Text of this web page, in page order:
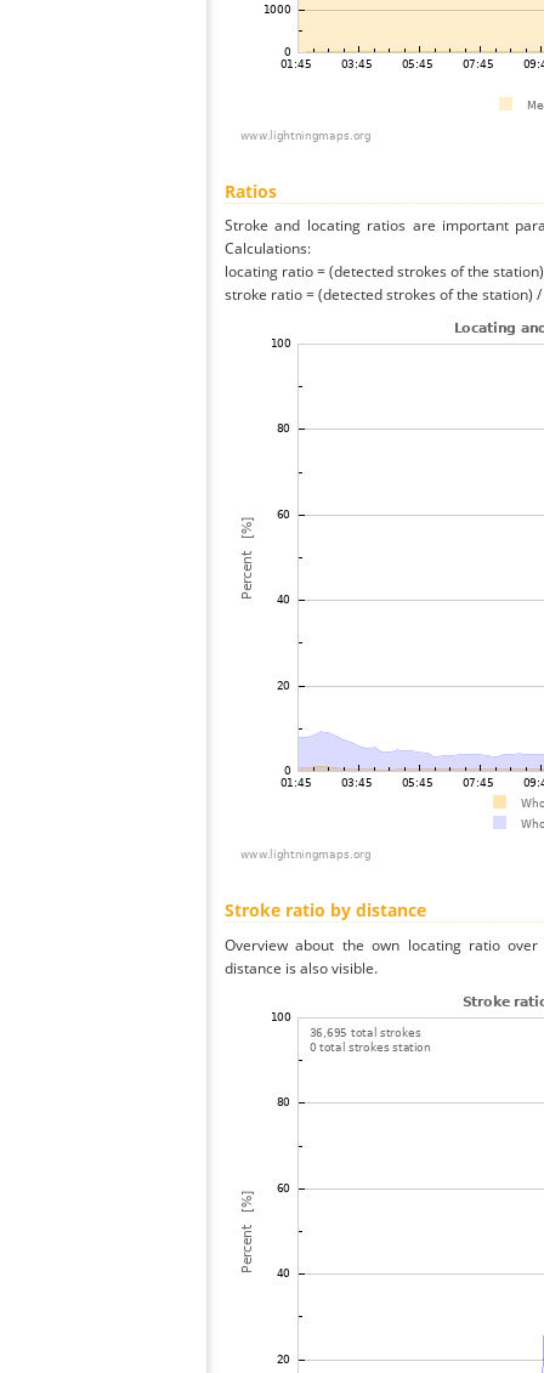
Ratios
Stroke and locating ratios are important
Calculations:
locating ratio = (detected strokes of the
stroke ratio = (detected strokes of the station)
Stroke ratio by distance
Overview about the own locating ratio
distance is also visible.